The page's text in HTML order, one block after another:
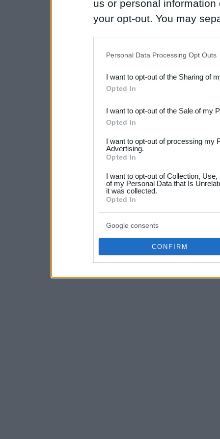
us or personal
your opt-out. You may
Downstream Participants
third parties.
Please note that this
not limited to your visit or
your data for below
consent section.
Personal Data Processing Opt Outs
I want to opt-out of the Sharing of
Opted In
I want to opt-out of the Sale of my
Opted In
I want to opt-out of processing my
Advertising.
Opted In
I want to opt-out of Collection,
of my Personal Data that Is
it was collected.
Opted In
Google consents
CONFIRM